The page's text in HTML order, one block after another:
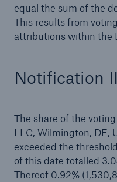
equal the sum of the
This results from
attributions within the
Notification
The share of the
LLC, Wilmington, DE,
exceeded the
of this date totalled
Thereof 0.92%